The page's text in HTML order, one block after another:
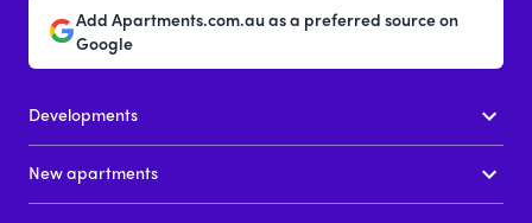
Add Apartments.com.au as a preferred source on
Google
Developments
New apartments